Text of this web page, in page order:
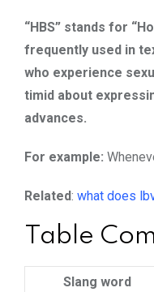
“HBS” stands for
frequently used in
who experience
timid about
advances.
For example:
Related: what does
Table
Slang word